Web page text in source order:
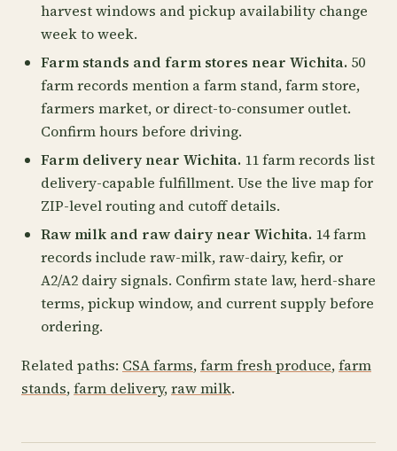
harvest windows and pickup availability change
week to week.
Farm stands and farm stores near Wichita. 50
farm records mention a farm stand, farm store,
farmers market, or direct-to-consumer outlet.
Confirm hours before driving.
Farm delivery near Wichita. 11 farm records list
delivery-capable fulfillment. Use the live map for
ZIP-level routing and cutoff details.
Raw milk and raw dairy near Wichita. 14 farm
records include raw-milk, raw-dairy, kefir, or
A2/A2 dairy signals. Confirm state law, herd-share
terms, pickup window, and current supply before
ordering.
Related paths: CSA farms,farm fresh produce,farm
stands,farm delivery,raw milk.